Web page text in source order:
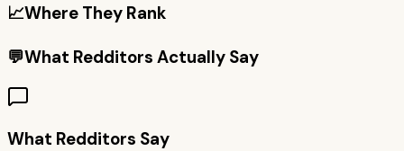
📈Where They Rank
💬What Redditors Actually Say
What Redditors Say